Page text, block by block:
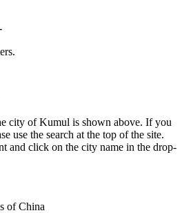
city of Kumul is shown above. If you
use the search at the top of the site.
and click on the city name in the drop-
of China